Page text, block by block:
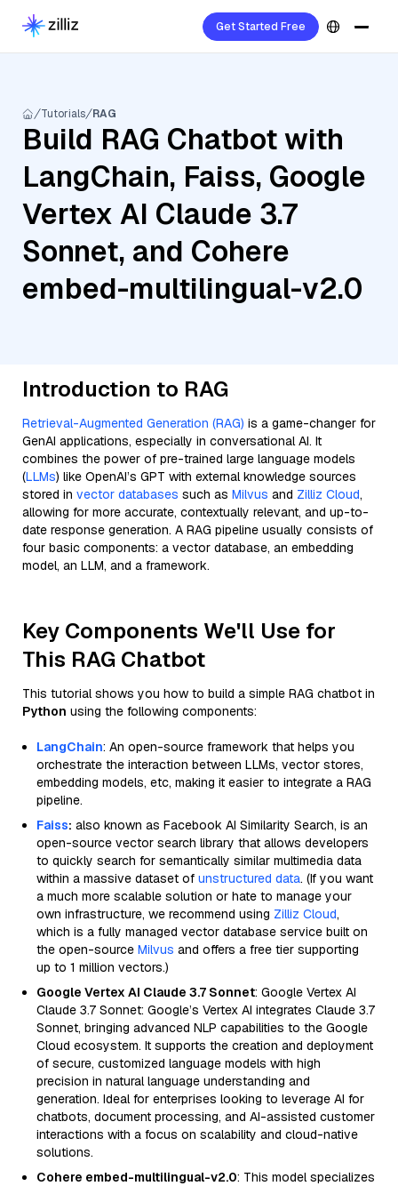
Get Started Free
Tutorials RAG
Build RAG Chatbot with
LangChain, Faiss, Google
Vertex AI Claude 3.7
Sonnet, and Cohere
embed-multilingual-v2.0
Introduction to RAG
Retrieval-Augmented Generation (RAG) is a game-changer for
GenAI applications, especially in conversational AI. It
combines the power of pre-trained large language models
(LLMs) like OpenAI’s GPT with external knowledge sources
stored in vector databases such as Milvus and Zilliz Cloud,
allowing for more accurate, contextually relevant, and up-to-
date response generation. A RAG pipeline usually consists of
four basic components: a vector database, an embedding
model, an LLM, and a framework.
Key Components We'll Use for
This RAG Chatbot
This tutorial shows you how to build a simple RAG chatbot in
Python using the following components:
LangChain: An open-source framework that helps you
orchestrate the interaction between LLMs, vector stores,
embedding models, etc, making it easier to integrate a RAG
pipeline.
Faiss: also known as Facebook AI Similarity Search, is an
open-source vector search library that allows developers
to quickly search for semantically similar multimedia data
within a massive dataset of unstructured data. (If you want
a much more scalable solution or hate to manage your
own infrastructure, we recommend using Zilliz Cloud,
which is a fully managed vector database service built on
the open-source Milvus and offers a free tier supporting
up to 1 million vectors.)
Google Vertex AI Claude 3.7 Sonnet: Google Vertex AI
Claude 3.7 Sonnet: Google’s Vertex AI integrates Claude 3.7
Sonnet, bringing advanced NLP capabilities to the Google
Cloud ecosystem. It supports the creation and deployment
of secure, customized language models with high
precision in natural language understanding and
generation. Ideal for enterprises looking to leverage AI for
chatbots, document processing, and AI-assisted customer
interactions with a focus on scalability and cloud-native
solutions.
Cohere embed-multilingual-v2.0: This model specializes